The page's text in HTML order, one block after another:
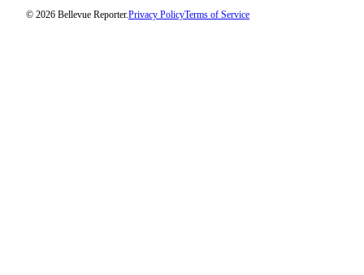
© 2026 Bellevue Reporter.Privacy PolicyTerms of Service